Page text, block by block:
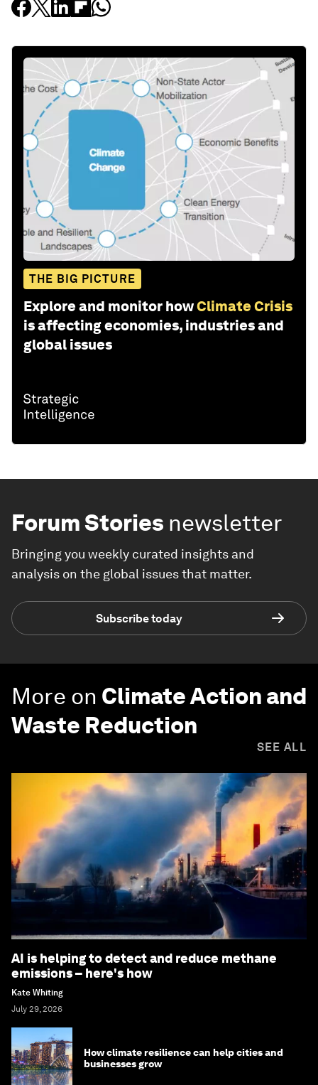
THE BIG PICTURE
Explore and monitor howClimate Crisis
is affecting economies, industries and
global issues
Forum Stories newsletter
Bringing you weekly curated insights and
analysis on the global issues that matter.
Subscribe today
More on Climate Action and
Waste Reduction
SEE ALL
AI is helping to detect and reduce methane
emissions – here's how
Kate Whiting
July 29, 2026
How climate resilience can help cities and
businesses grow